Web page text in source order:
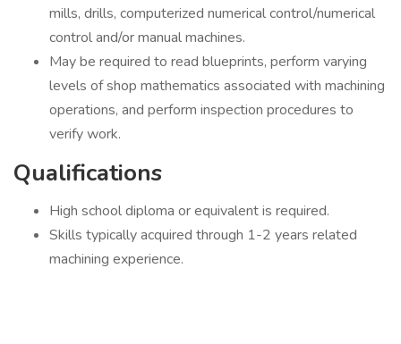
mills, drills, computerized numerical control/numerical
control and/or manual machines.
May be required to read blueprints, perform varying
levels of shop mathematics associated with machining
operations, and perform inspection procedures to
verify work.
Qualifications
High school diploma or equivalent is required.
Skills typically acquired through 1-2 years related
machining experience.